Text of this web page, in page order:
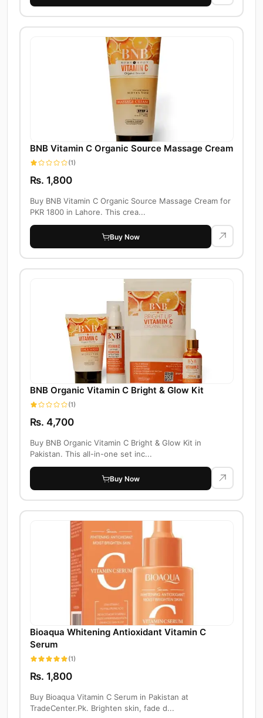
BNB Vitamin C Organic Source Massage Cream
(1)
Rs. 1,800
Buy BNB Vitamin C Organic Source Massage Cream for
PKR 1800 in Lahore. This crea...
Buy Now
BNB Organic Vitamin C Bright & Glow Kit
(1)
Rs. 4,700
Buy BNB Organic Vitamin C Bright & Glow Kit in
Pakistan. This all-in-one set inc...
Buy Now
Bioaqua Whitening Antioxidant Vitamin C
Serum
(1)
Rs. 1,800
Buy Bioaqua Vitamin C Serum in Pakistan at
TradeCenter.Pk. Brighten skin, fade d...